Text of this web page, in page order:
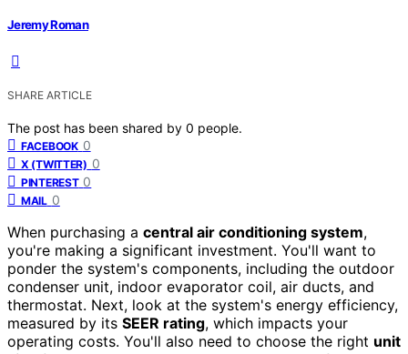
Jeremy Roman
SHARE ARTICLE
The post has been shared by 0 people.
FACEBOOK 0
X (TWITTER) 0
PINTEREST 0
MAIL 0
When purchasing a central air conditioning system,
you're making a significant investment. You'll want to
ponder the system's components, including the outdoor
condenser unit, indoor evaporator coil, air ducts, and
thermostat. Next, look at the system's energy efficiency,
measured by its SEER rating, which impacts your
operating costs. You'll also need to choose the right unit